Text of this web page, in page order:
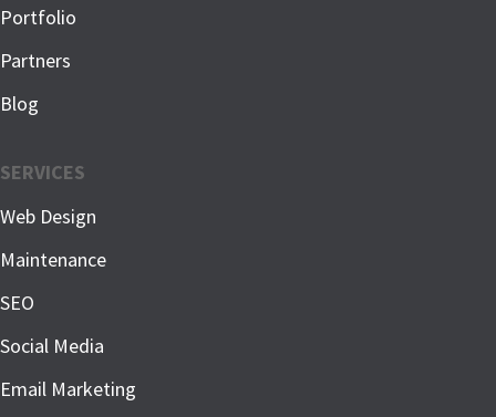
Portfolio
Partners
Blog
SERVICES
Web Design
Maintenance
SEO
Social Media
Email Marketing